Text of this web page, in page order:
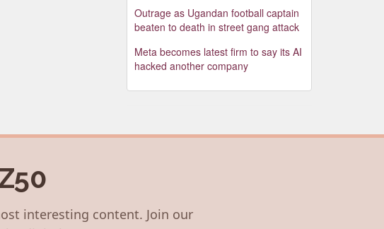
Outrage as Ugandan football captain
beaten to death in street gang attack
Meta becomes latest firm to say its AI
hacked another company
interesting content. Join our